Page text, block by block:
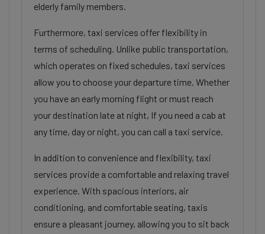
elderly family members.
Furthermore, taxi services offer flexibility in
terms of scheduling. Unlike public transportation,
which operates on fixed schedules, taxi services
allow you to choose your departure time. Whether
you have an early morning flight or must reach
your destination late at night, If you need a cab at
any time, day or night, you can call a taxi service.
In addition to convenience and flexibility, taxi
services provide a comfortable and relaxing travel
experience. With spacious interiors, air
conditioning, and comfortable seating, taxis
ensure a pleasant journey, allowing you to sit back